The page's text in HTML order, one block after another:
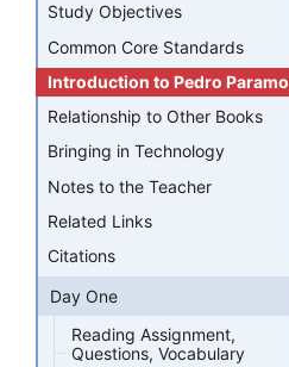
Study Objectives
Common Core Standards
Introduction to Pedro Paramo
Relationship to Other Books
Bringing in Technology
Notes to the Teacher
Related Links
Citations
Day One
Reading Assignment,
Questions, Vocabulary